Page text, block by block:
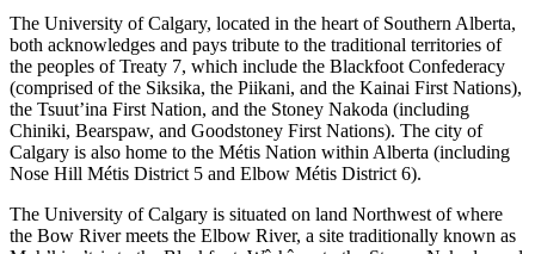
The University of Calgary, located in the heart of Southern Alberta,
both acknowledges and pays tribute to the traditional territories of
the peoples of Treaty 7, which include the Blackfoot Confederacy
(comprised of the Siksika, the Piikani, and the Kainai First Nations),
the Tsuut’ina First Nation, and the Stoney Nakoda (including
Chiniki, Bearspaw, and Goodstoney First Nations). The city of
Calgary is also home to the Métis Nation within Alberta (including
Nose Hill Métis District 5 and Elbow Métis District 6).
The University of Calgary is situated on land Northwest of where
the Bow River meets the Elbow River, a site traditionally known as